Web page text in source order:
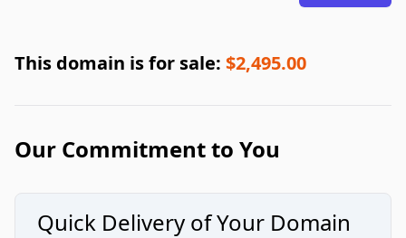
This domain is for sale: $2,495.00
Our Commitment to You
Quick Delivery of Your Domain